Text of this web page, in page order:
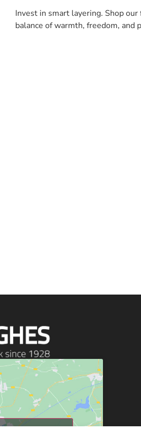
Invest in smart layering. Shop
balance of warmth, freedom, and